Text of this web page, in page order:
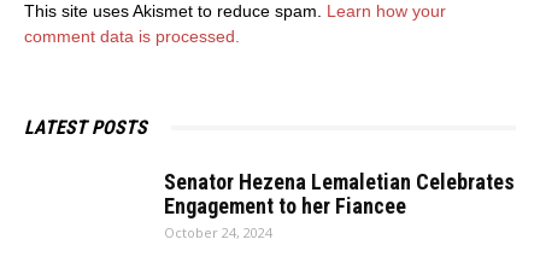
This site uses Akismet to reduce spam. Learn how your
comment data is processed.
LATEST POSTS
Senator Hezena Lemaletian Celebrates
Engagement to her Fiancee
October 24, 2024